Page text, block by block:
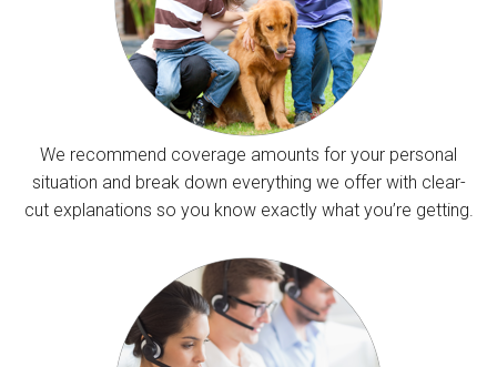
We recommend coverage amounts for your personal
situation and break down everything we offer with clear-
cut explanations so you know exactly what you’re getting.